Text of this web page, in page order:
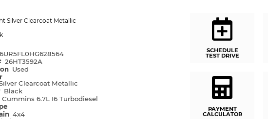
Silver Clearcoat Metallic
26HT3592A
Used
Clearcoat Metallic
Black
Cummins 6.7L I6 Turbodiesel
4x4
SCHEDULE
TEST DRIVE
PAYMENT
CALCULATOR